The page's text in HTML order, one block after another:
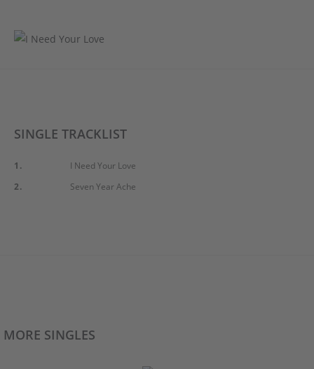
SINGLE TRACKLIST
1.
I Need Your Love
2.
Seven Year Ache
MORE SINGLES